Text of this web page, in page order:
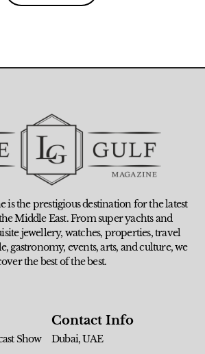
is the prestigious destination for the latest
Middle East. From super yachts and
jewellery, watches, properties, travel
gastronomy, events, arts, and culture, we
the best of the best.
Show
Contact Info
Dubai, UAE